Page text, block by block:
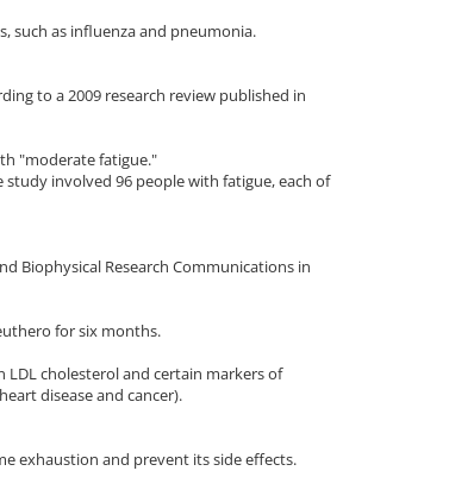
such as influenza and pneumonia.
to a 2009 research review published in
"moderate fatigue."
involved 96 people with fatigue, each of
Biophysical Research Communications in
for six months.
cholesterol and certain markers of
disease and cancer).
exhaustion and prevent its side effects.